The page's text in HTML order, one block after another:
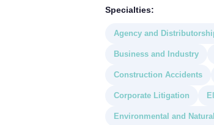
Specialties:
Agency and
Business and Industry
Construction Accidents
Corporate Litigation
Environmental and